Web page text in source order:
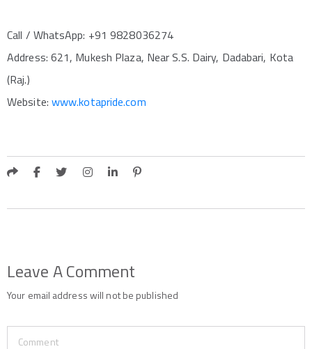
Call / WhatsApp: +91 9828036274
Address: 621, Mukesh Plaza, Near S.S. Dairy, Dadabari, Kota
(Raj.)
Website: www.kotapride.com
Leave A Comment
Your email address will not be published